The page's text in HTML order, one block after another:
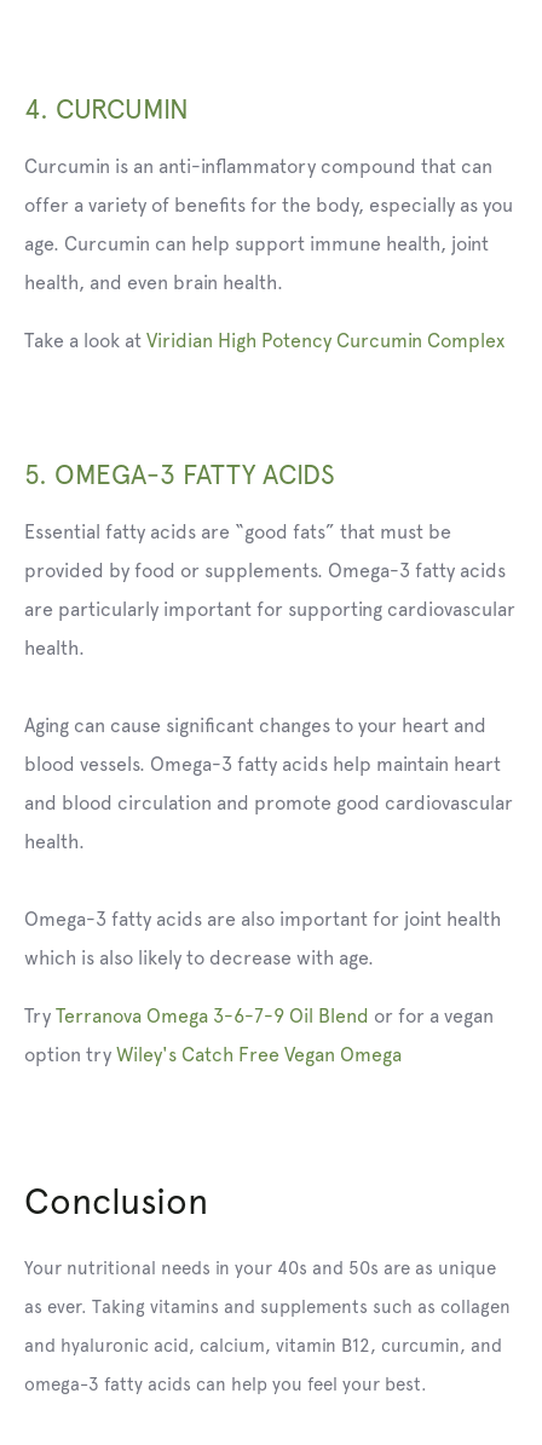
4. CURCUMIN
Curcumin is an anti-inflammatory compound that can
offer a variety of benefits for the body, especially as you
age. Curcumin can help support immune health, joint
health, and even brain health.
Take a look at Viridian High Potency Curcumin Complex
5. OMEGA-3 FATTY ACIDS
Essential fatty acids are “good fats” that must be
provided by food or supplements. Omega-3 fatty acids
are particularly important for supporting cardiovascular
health.
Aging can cause significant changes to your heart and
blood vessels. Omega-3 fatty acids help maintain heart
and blood circulation and promote good cardiovascular
health.
Omega-3 fatty acids are also important for joint health
which is also likely to decrease with age.
Try Terranova Omega 3-6-7-9 Oil Blend or for a vegan
option try Wiley's Catch Free Vegan Omega
Conclusion
Your nutritional needs in your 40s and 50s are as unique
as ever. Taking vitamins and supplements such as collagen
and hyaluronic acid, calcium, vitamin B12, curcumin, and
omega-3 fatty acids can help you feel your best.